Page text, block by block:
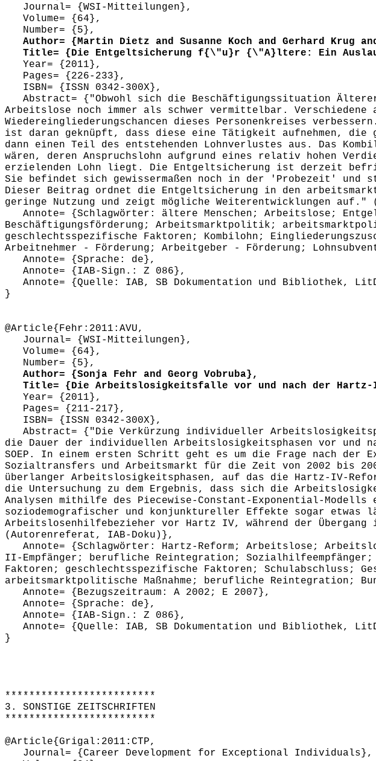
Journal= {WSI-Mitteilungen},
Volume= {64},
Number= {5},
Author= {Martin Dietz and Susanne Koch and Gerhard Krug
Title= {Die Entgeltsicherung f{\"u}r {\"A}ltere: Ein
Year= {2011},
Pages= {226-233},
ISBN= {ISSN 0342-300X},
Abstract= {"Obwohl sich die Beschäftigungssituation
Arbeitslose noch immer als schwer vermittelbar.
Wiedereingliederungschancen dieses Personenkreises
ist daran geknüpft, dass diese eine Tätigkeit aufnehmen,
dann einen Teil des entstehenden Lohnverlustes aus. Das
wären, deren Anspruchslohn aufgrund eines relativ hohen
erzielenden Lohn liegt. Die Entgeltsicherung ist derzeit
Sie befindet sich gewissermaßen noch in der 'Probezeit' und
Dieser Beitrag ordnet die Entgeltsicherung in den
geringe Nutzung und zeigt mögliche Weiterentwicklungen
Annote= {Schlagwörter: ältere Menschen; Arbeitslose;
Beschäftigungsförderung; Arbeitsmarktpolitik;
geschlechtsspezifische Faktoren; Kombilohn;
Arbeitnehmer - Förderung; Arbeitgeber - Förderung;
Annote= {Sprache: de},
Annote= {IAB-Sign.: Z 086},
Annote= {Quelle: IAB, SB Dokumentation und Bibliothek,
}
@Article{Fehr:2011:AVU,
Journal= {WSI-Mitteilungen},
Volume= {64},
Number= {5},
Author= {Sonja Fehr and Georg Vobruba},
Title= {Die Arbeitslosigkeitsfalle vor und nach der Hartz-
Year= {2011},
Pages= {211-217},
ISBN= {ISSN 0342-300X},
Abstract= {"Die Verkürzung individueller
die Dauer der individuellen Arbeitslosigkeitsphasen vor und
SOEP. In einem ersten Schritt geht es um die Frage nach
Sozialtransfers und Arbeitsmarkt für die Zeit von 2002 bis
überlanger Arbeitslosigkeitsphasen, auf das die Hartz-IV-
die Untersuchung zu dem Ergebnis, dass sich die
Analysen mithilfe des Piecewise-Constant-Exponential-
soziodemografischer und konjunktureller Effekte sogar
Arbeitslosenhilfebezieher vor Hartz IV, während der
(Autorenreferat, IAB-Doku)},
Annote= {Schlagwörter: Hartz-Reform; Arbeitslose;
II-Empfänger; berufliche Reintegration;
Faktoren; geschlechtsspezifische Faktoren; Schulabschluss;
arbeitsmarktpolitische Maßnahme; berufliche Reintegration;
Annote= {Bezugszeitraum: A 2002; E 2007},
Annote= {Sprache: de},
Annote= {IAB-Sign.: Z 086},
Annote= {Quelle: IAB, SB Dokumentation und Bibliothek,
}
*************************
3. SONSTIGE ZEITSCHRIFTEN
*************************
@Article{Grigal:2011:CTP,
Journal= {Career Development for Exceptional Individuals},